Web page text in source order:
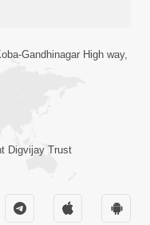
Sau Santo Aagal
Minutes Satsang |
Gandhinagar High way,
Digvijay Trust